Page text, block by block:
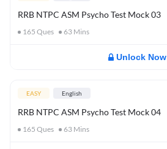
RRB NTPC ASM Psycho Test Mock 03
165 Ques 63 Mins
Unlock Now
EASY English
RRB NTPC ASM Psycho Test Mock 04
165 Ques 63 Mins